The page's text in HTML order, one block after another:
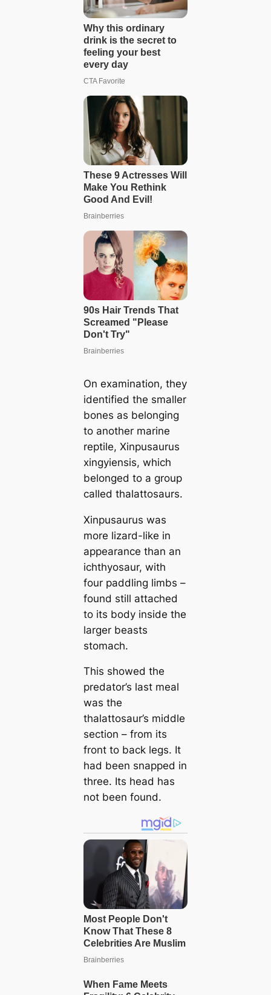
On examination, they
identified the smaller
bones as belonging
to another marine
reptile, Xinpusaurus
xingyiensis, which
belonged to a group
called thalattosaurs.
Xinpusaurus was
more lizard-like in
appearance than an
ichthyosaur, with
four paddling limbs –
found still attached
to its body inside the
larger beasts
stomach.
This showed the
predator’s last meal
was the
thalattosaur’s middle
section – from its
front to back legs. It
had been snapped in
three. Its head has
not been found.